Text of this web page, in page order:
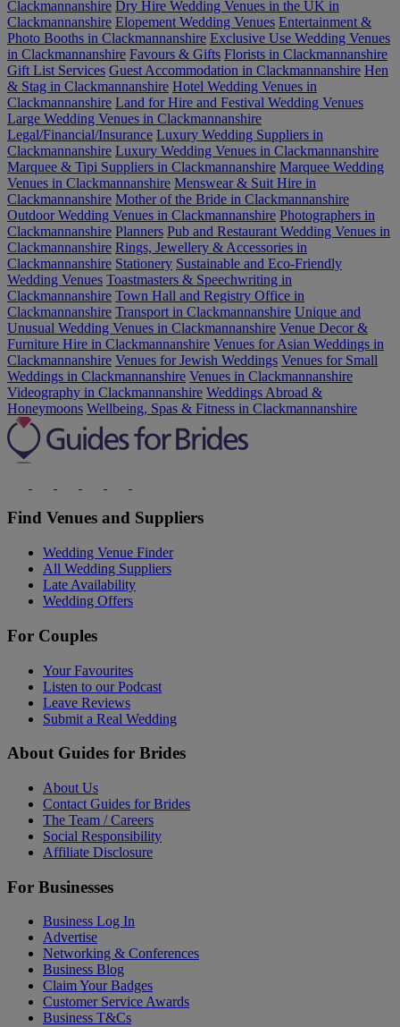
Clackmannanshire Dry Hire Wedding Venues in the UK in
Clackmannanshire Elopement Wedding Venues Entertainment &
Photo Booths in Clackmannanshire Exclusive Use Wedding Venues
in Clackmannanshire Favours & Gifts Florists in Clackmannanshire
Gift List Services Guest Accommodation in Clackmannanshire Hen
& Stag in Clackmannanshire Hotel Wedding Venues in
Clackmannanshire Land for Hire and Festival Wedding Venues
Large Wedding Venues in Clackmannanshire
Legal/Financial/Insurance Luxury Wedding Suppliers in
Clackmannanshire Luxury Wedding Venues in Clackmannanshire
Marquee & Tipi Suppliers in Clackmannanshire Marquee Wedding
Venues in Clackmannanshire Menswear & Suit Hire in
Clackmannanshire Mother of the Bride in Clackmannanshire
Outdoor Wedding Venues in Clackmannanshire Photographers in
Clackmannanshire Planners Pub and Restaurant Wedding Venues in
Clackmannanshire Rings, Jewellery & Accessories in
Clackmannanshire Stationery Sustainable and Eco-Friendly
Wedding Venues Toastmasters & Speechwriting in
Clackmannanshire Town Hall and Registry Office in
Clackmannanshire Transport in Clackmannanshire Unique and
Unusual Wedding Venues in Clackmannanshire Venue Decor &
Furniture Hire in Clackmannanshire Venues for Asian Weddings in
Clackmannanshire Venues for Jewish Weddings Venues for Small
Weddings in Clackmannanshire Venues in Clackmannanshire
Videography in Clackmannanshire Weddings Abroad &
Honeymoons Wellbeing, Spas & Fitness in Clackmannanshire
Find Venues and Suppliers
Wedding Venue Finder
All Wedding Suppliers
Late Availability
Wedding Offers
For Couples
Your Favourites
Listen to our Podcast
Leave Reviews
Submit a Real Wedding
About Guides for Brides
About Us
Contact Guides for Brides
The Team / Careers
Social Responsibility
Affiliate Disclosure
For Businesses
Business Log In
Advertise
Networking & Conferences
Business Blog
Claim Your Badges
Customer Service Awards
Business T&Cs